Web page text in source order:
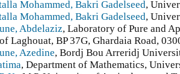
Mohammed, Bakri Gadelseed,
Mohammed, Bakri Gadelseed,
Abdelaziz, Laboratory of Pure and
Laghouat, BP 37G, Ghardaia Road,
Azedine, Bordj Bou Arreridj
, Department of Mathematics,